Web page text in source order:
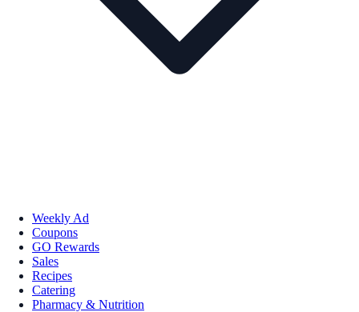
Weekly Ad
Coupons
GO Rewards
Sales
Recipes
Catering
Pharmacy & Nutrition